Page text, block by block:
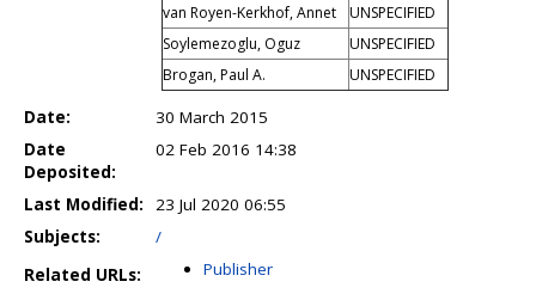
van Royen-Kerkhof, Annet
UNSPECIFIED
Soylemezoglu, Oguz
UNSPECIFIED
Brogan, Paul A.
UNSPECIFIED
Date:
30 March 2015
Date
Deposited:
02 Feb 2016 14:38
Last Modified:
23 Jul 2020 06:55
Subjects:
/
Related URLs:
Publisher